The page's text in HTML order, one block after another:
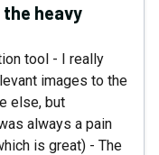
heavy
tool - I really
images to the
else, but
always a pain
is great) - The